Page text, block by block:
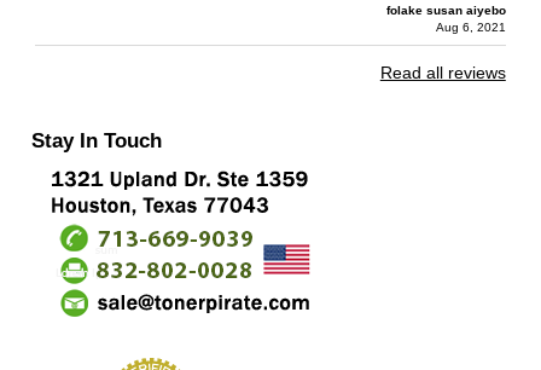
folake susan aiyebo
Aug 6, 2021
Read all reviews
Stay In Touch